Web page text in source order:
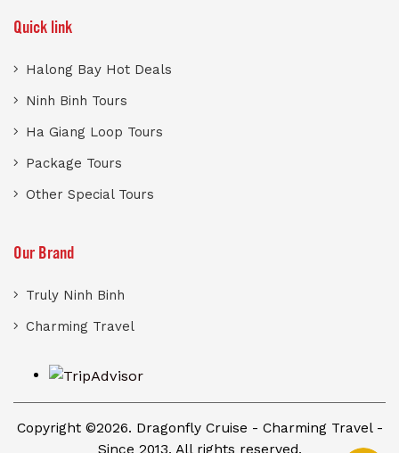
Quick link
Halong Bay Hot Deals
Ninh Binh Tours
Ha Giang Loop Tours
Package Tours
Other Special Tours
Our Brand
Truly Ninh Binh
Charming Travel
Copyright ©2026. Dragonfly Cruise - Charming Travel -
Since 2013. All rights reserved.